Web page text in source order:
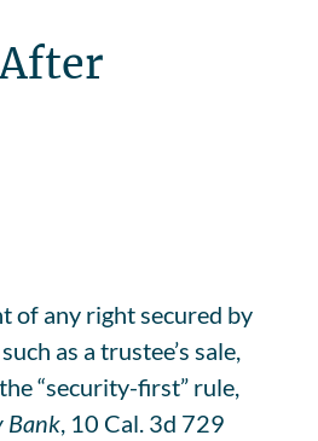
of any right secured by
as a trustee’s sale,
“security-first” rule,
Bank , 10 Cal. 3d 729